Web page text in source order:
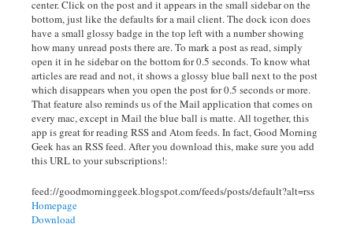
center. Click on the post and it appears in the small sidebar on the
bottom, just like the defaults for a mail client. The dock icon does
have a small glossy badge in the top left with a number showing
how many unread posts there are. To mark a post as read, simply
open it in he sidebar on the bottom for 0.5 seconds. To know what
articles are read and not, it shows a glossy blue ball next to the post
which disappears when you open the post for 0.5 seconds or more.
That feature also reminds us of the Mail application that comes on
every mac, except in Mail the blue ball is matte. All together, this
app is great for reading RSS and Atom feeds. In fact, Good Morning
Geek has an RSS feed. After you download this, make sure you add
this URL to your subscriptions!:
feed://goodmorninggeek.blogspot.com/feeds/posts/default?alt=rss
Homepage
Download